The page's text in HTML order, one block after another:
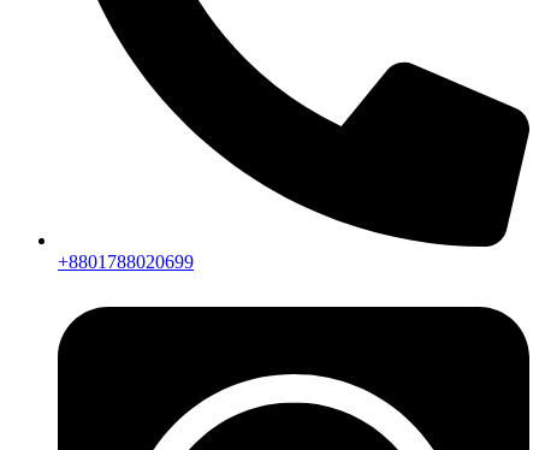
+8801788020699